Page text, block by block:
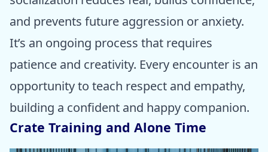
and prevents future aggression or anxiety.
It’s an ongoing process that requires
patience and creativity. Every encounter is an
opportunity to teach respect and empathy,
building a confident and happy companion.
Crate Training and Alone Time